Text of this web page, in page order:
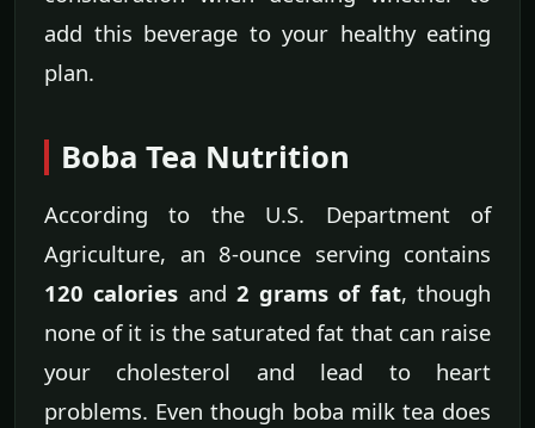
add this beverage to your healthy eating
plan.
Boba Tea Nutrition
According to the U.S. Department of
Agriculture, an 8-ounce serving contains
120 calories and 2 grams of fat, though
none of it is the saturated fat that can raise
your cholesterol and lead to heart
problems. Even though boba milk tea does